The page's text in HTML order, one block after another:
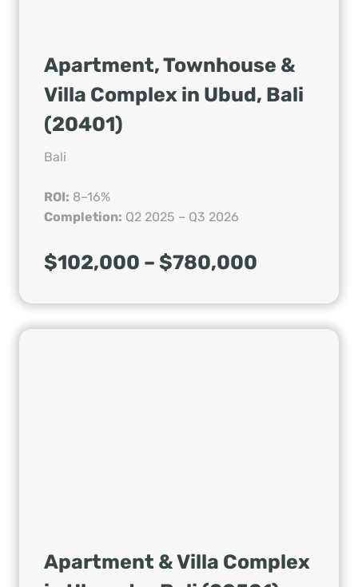
Apartment, Townhouse &
Villa Complex in Ubud, Bali
(20401)
Bali
ROI: 8–16%
Completion: Q2 2025 – Q3 2026
$102,000 – $780,000
Apartment & Villa Complex